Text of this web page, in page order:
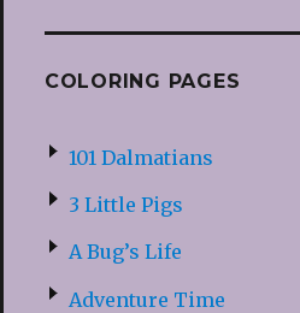
COLORING PAGES
101 Dalmatians
3 Little Pigs
A Bug’s Life
Adventure Time